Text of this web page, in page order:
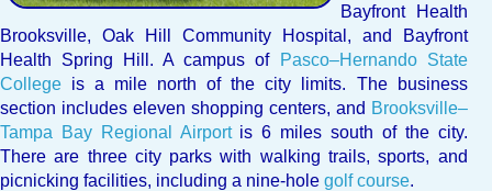
Bayfront Health
Brooksville, Oak Hill Community Hospital, and Bayfront
Health Spring Hill. A campus of
Pasco–Hernando State
College is a mile north of the city limits. The business
section includes eleven shopping centers, and Brooksville–
Tampa Bay Regional Airportis 6 miles south of the city.
There are three city parks with walking trails, sports, and
picnicking facilities, including a nine-hole golf course.